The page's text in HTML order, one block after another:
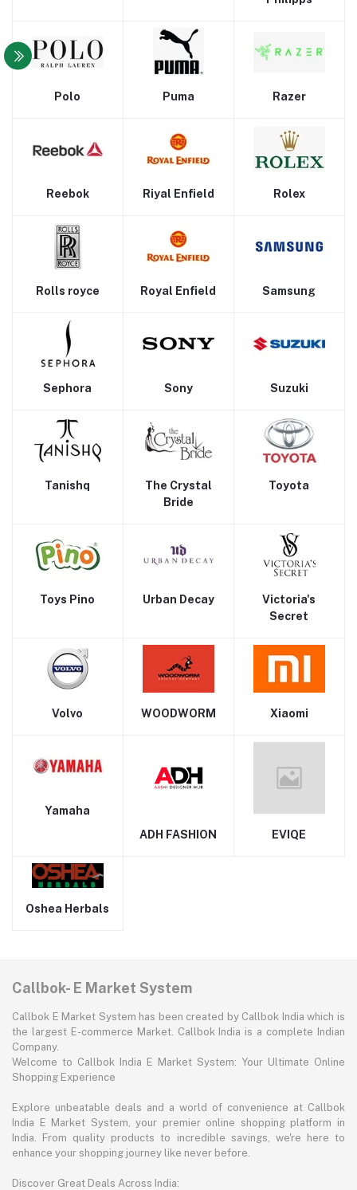
Polo Puma Razer
Reebok Riyal Enfield Rolex
Rolls royce Royal Enfield Samsung
Sephora Sony Suzuki
Tanishq
The Crystal
Bride
Toyota
Toys Pino Urban Decay
Victoria's
Secret
Volvo WOODWORM Xiaomi
Yamaha
ADH FASHION
EVIQE
Oshea Herbals
Callbok- E Market System
Callbok E Market System has been created by Callbok India which is
the largest E-commerce Market. Callbok India is a complete Indian
Company.
Welcome to Callbok India E Market System: Your Ultimate Online
Shopping Experience
Explore unbeatable deals and a world of convenience at Callbok
India E Market System, your premier online shopping platform in
India. From quality products to incredible savings, we're here to
enhance your shopping journey like never before.
Discover Great Deals Across India: